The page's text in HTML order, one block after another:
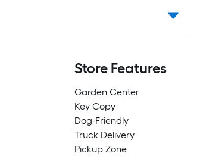
Store Features
Garden Center
Key Copy
Dog-Friendly
Truck Delivery
Pickup Zone